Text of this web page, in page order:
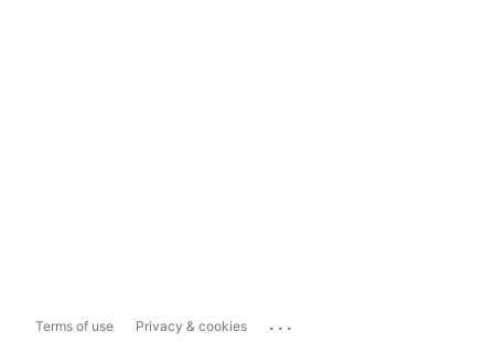
Terms of use Privacy & cookies ...